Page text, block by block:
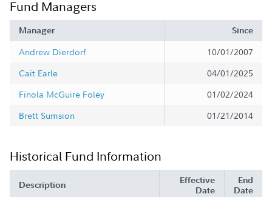
Fund Managers
Manager Since
Andrew Dierdorf
10/01/2007
Cait Earle
04/01/2025
Finola McGuire Foley
01/02/2024
Brett Sumsion
01/21/2014
Historical Fund Information
Description
Effective
Date
End
Date